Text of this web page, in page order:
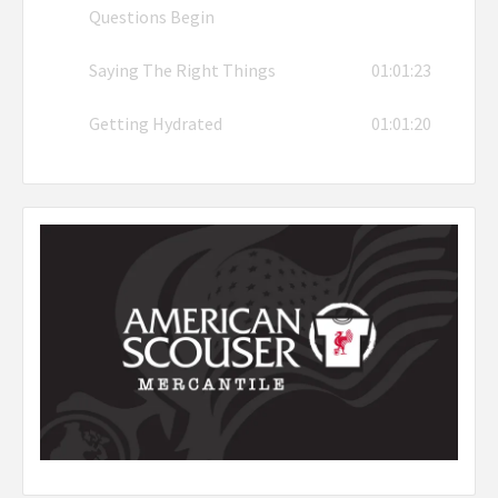
Questions Begin
Saying The Right Things 01:01:23
Getting Hydrated 01:01:20